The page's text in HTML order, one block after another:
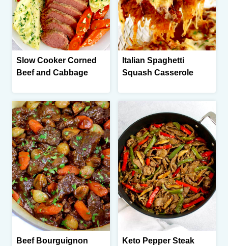
Slow Cooker Corned
Beef and Cabbage
Italian Spaghetti
Squash Casserole
Beef Bourguignon
Keto Pepper Steak